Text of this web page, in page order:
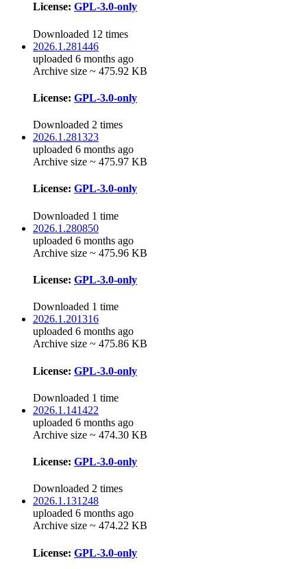
License: GPL-3.0-only
Downloaded 12 times
2026.1.281446
uploaded 6 months ago
Archive size ~ 475.92 KB
License: GPL-3.0-only
Downloaded 2 times
2026.1.281323
uploaded 6 months ago
Archive size ~ 475.97 KB
License: GPL-3.0-only
Downloaded 1 time
2026.1.280850
uploaded 6 months ago
Archive size ~ 475.96 KB
License: GPL-3.0-only
Downloaded 1 time
2026.1.201316
uploaded 6 months ago
Archive size ~ 475.86 KB
License: GPL-3.0-only
Downloaded 1 time
2026.1.141422
uploaded 6 months ago
Archive size ~ 474.30 KB
License: GPL-3.0-only
Downloaded 2 times
2026.1.131248
uploaded 6 months ago
Archive size ~ 474.22 KB
License: GPL-3.0-only